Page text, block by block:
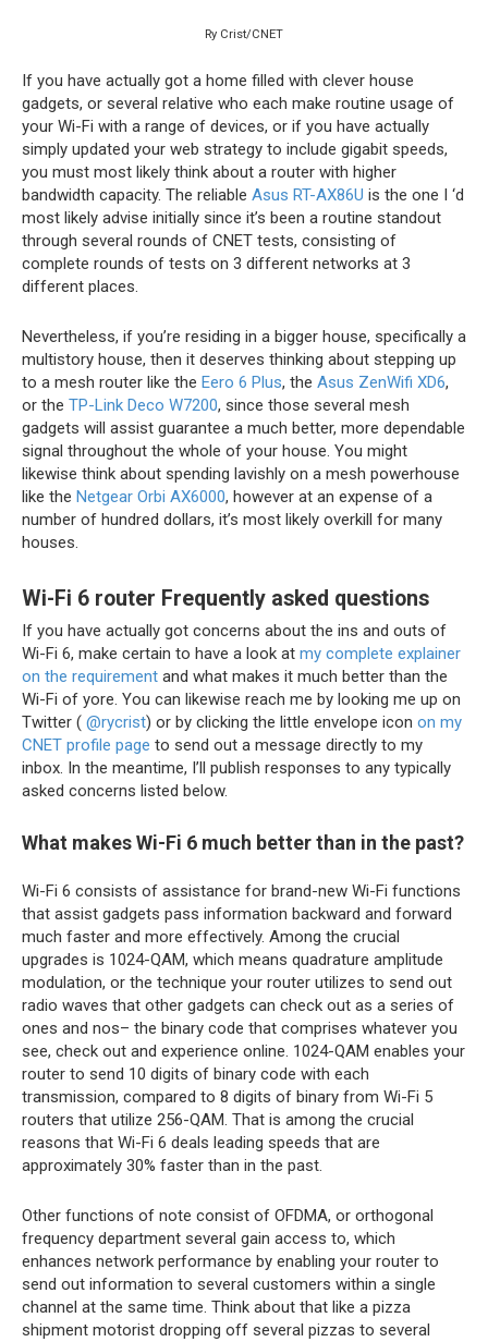
Ry Crist/CNET
If you have actually got a home filled with clever house
gadgets, or several relative who each make routine usage of
your Wi-Fi with a range of devices, or if you have actually
simply updated your web strategy to include gigabit speeds,
you must most likely think about a router with higher
bandwidth capacity. The reliable Asus RT-AX86U is the one I ‘d
most likely advise initially since it’s been a routine standout
through several rounds of CNET tests, consisting of
complete rounds of tests on 3 different networks at 3
different places.
Nevertheless, if you’re residing in a bigger house, specifically a
multistory house, then it deserves thinking about stepping up
to a mesh router like the Eero 6 Plus, the Asus ZenWifi XD6,
or the TP-Link Deco W7200, since those several mesh
gadgets will assist guarantee a much better, more dependable
signal throughout the whole of your house. You might
likewise think about spending lavishly on a mesh powerhouse
like the Netgear Orbi AX6000, however at an expense of a
number of hundred dollars, it’s most likely overkill for many
houses.
Wi-Fi 6 router Frequently asked questions
If you have actually got concerns about the ins and outs of
Wi-Fi 6, make certain to have a look at my complete explainer
on the requirement and what makes it much better than the
Wi-Fi of yore. You can likewise reach me by looking me up on
Twitter ( @rycrist) or by clicking the little envelope icon on my
CNET profile page to send out a message directly to my
inbox. In the meantime, I’ll publish responses to any typically
asked concerns listed below.
What makes Wi-Fi 6 much better than in the past?
Wi-Fi 6 consists of assistance for brand-new Wi-Fi functions
that assist gadgets pass information backward and forward
much faster and more effectively. Among the crucial
upgrades is 1024-QAM, which means quadrature amplitude
modulation, or the technique your router utilizes to send out
radio waves that other gadgets can check out as a series of
ones and nos– the binary code that comprises whatever you
see, check out and experience online. 1024-QAM enables your
router to send 10 digits of binary code with each
transmission, compared to 8 digits of binary from Wi-Fi 5
routers that utilize 256-QAM. That is among the crucial
reasons that Wi-Fi 6 deals leading speeds that are
approximately 30% faster than in the past.
Other functions of note consist of OFDMA, or orthogonal
frequency department several gain access to, which
enhances network performance by enabling your router to
send out information to several customers within a single
channel at the same time. Think about that like a pizza
shipment motorist dropping off several pizzas to several